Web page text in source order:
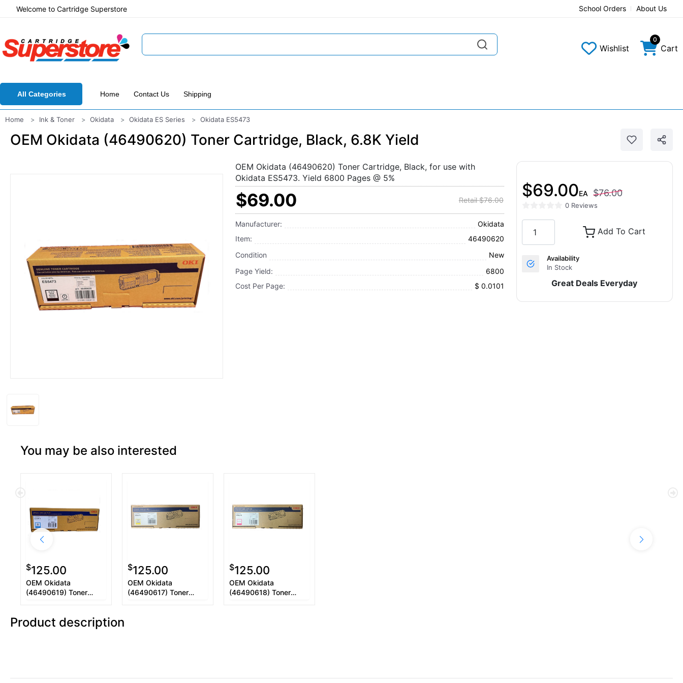
Welcome to Cartridge Superstore School Orders About Us
Wishlist
0
Cart
All Categories Home Contact Us Shipping
Home Ink & Toner Okidata Okidata ES Series Okidata ES5473
OEM Okidata (46490620) Toner Cartridge, Black, 6.8K Yield
OEM Okidata (46490620) Toner Cartridge, Black, for use with
Okidata ES5473. Yield 6800 Pages @ 5%
$69.00 Retail $76.00
Manufacturer:
Okidata
Item:
46490620
Condition
New
Page Yield:
6800
Cost Per Page:
$ 0.0101
$69.00EA $76.00
0 Reviews
Add To Cart
Availability
In Stock
Great Deals Everyday
You may be also interested
$125.00
OEM Okidata
(46490619) Toner
$125.00
OEM Okidata
(46490617) Toner
$125.00
OEM Okidata
(46490618) Toner
Product description